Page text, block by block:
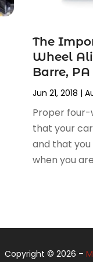
The
Wheel
Barre, PA
Jun 21, 2018 |
Proper four-
that your
and that
when you
Copyright © 2026 –